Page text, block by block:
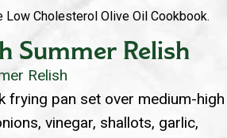
Low Cholesterol Olive Oil Cookbook.
Summer Relish
frying pan set over medium-high
vinegar, shallots, garlic,